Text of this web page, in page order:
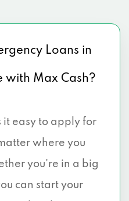
Loans in
with Max Cash?
it easy to apply for
where you
you're in a big
can start your